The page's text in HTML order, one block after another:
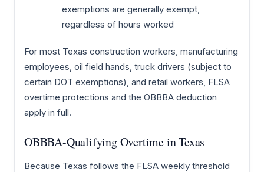
exemptions are generally exempt,
regardless of hours worked
For most Texas construction workers, manufacturing
employees, oil field hands, truck drivers (subject to
certain DOT exemptions), and retail workers, FLSA
overtime protections and the OBBBA deduction
apply in full.
OBBBA-Qualifying Overtime in Texas
Because Texas follows the FLSA weekly threshold